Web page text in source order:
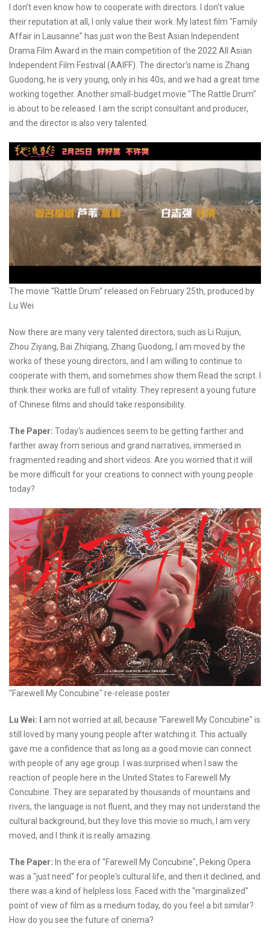
I don’t even know how to cooperate with directors. I don't value
their reputation at all, I only value their work. My latest film "Family
Affair in Lausanne" has just won the Best Asian Independent
Drama Film Award in the main competition of the 2022 All Asian
Independent Film Festival (AAIFF). The director's name is Zhang
Guodong, he is very young, only in his 40s, and we had a great time
working together. Another small-budget movie "The Rattle Drum"
is about to be released. I am the script consultant and producer,
and the director is also very talented.
The movie "Rattle Drum" released on February 25th, produced by
Lu Wei
Now there are many very talented directors, such as Li Ruijun,
Zhou Ziyang, Bai Zhiqiang, Zhang Guodong, I am moved by the
works of these young directors, and I am willing to continue to
cooperate with them, and sometimes show them Read the script. I
think their works are full of vitality. They represent a young future
of Chinese films and should take responsibility.
The Paper: Today's audiences seem to be getting farther and
farther away from serious and grand narratives, immersed in
fragmented reading and short videos. Are you worried that it will
be more difficult for your creations to connect with young people
today?
"Farewell My Concubine" re-release poster
Lu Wei: I
am not worried at all, because "Farewell My Concubine" is
still loved by many young people after watching it. This actually
gave me a confidence that as long as a good movie can connect
with people of any age group. I was surprised when I saw the
reaction of people here in the United States to Farewell My
Concubine. They are separated by thousands of mountains and
rivers, the language is not fluent, and they may not understand the
cultural background, but they love this movie so much, I am very
moved, and I think it is really amazing.
The Paper: In the era of "Farewell My Concubine", Peking Opera
was a "just need" for people's cultural life, and then it declined, and
there was a kind of helpless loss. Faced with the "marginalized"
point of view of film as a medium today, do you feel a bit similar?
How do you see the future of cinema?